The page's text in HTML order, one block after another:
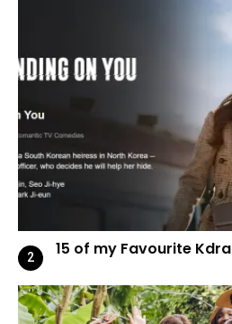
15 of my Favourite